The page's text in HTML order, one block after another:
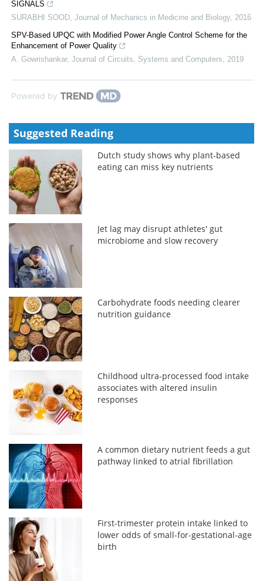
SIGNALS
SURABHI SOOD Journal of Mechanics in Medicine and Biology, 2016
SPV-Based UPQC with Modified Power Angle Control Scheme for the
Enhancement of Power Quality
A. Gowrishankar, Journal of Circuits, Systems and Computers 2019
Powered by
Suggested Reading
Dutch study shows why plant-based
eating can miss key nutrients
Jet lag may disrupt athletes' gut
microbiome and slow recovery
Carbohydrate foods needing clearer
nutrition guidance
Childhood ultra-processed food intake
associates with altered insulin
responses
A common dietary nutrient feeds a gut
pathway linked to atrial fibrillation
First-trimester protein intake linked to
lower odds of small-for-gestational-age
birth